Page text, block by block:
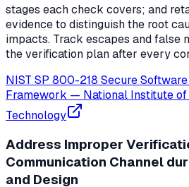
stages each check covers; and
evidence to distinguish the root
impacts. Track escapes and false
the verification plan after every
NIST SP 800-218 Secure
Framework — National Institute of
Technology
Address Improper
Communication Channel
and Design